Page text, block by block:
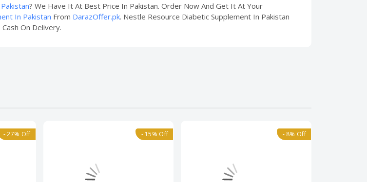
? We Have It At Best Price In Pakistan. Order Now And Get It At Your
In Pakistan From DarazOffer.pk. Nestle Resource Diabetic Supplement In Pakistan
On Delivery.
- 27% Off - 15% Off - 8% Off